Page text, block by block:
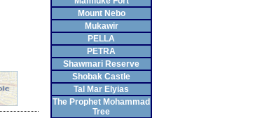
Mount Nebo
Mukawir
PELLA
PETRA
Shawmari Reserve
Shobak Castle
Tal Mar Elyias
The Prophet Mohammad
Tree